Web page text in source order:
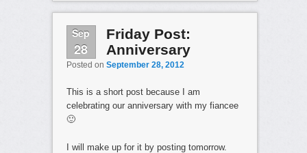
Sep
28
Friday Post:
Anniversary
Posted on September 28, 2012
This is a short post because I am
celebrating our anniversary with my fiancee
🙂
I will make up for it by posting tomorrow.